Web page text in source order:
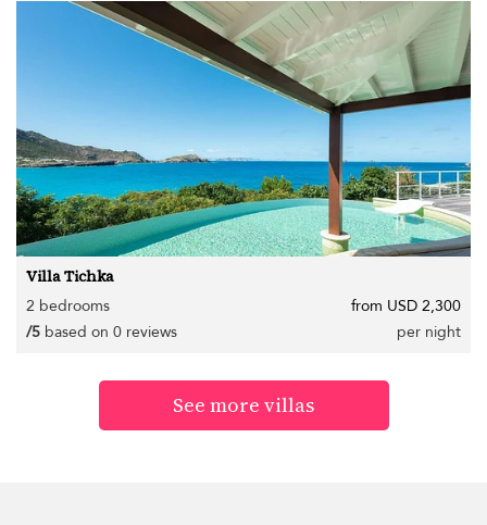
Villa Tichka
2 bedrooms
from USD 2,300
/5 based on 0 reviews per night
See more villas